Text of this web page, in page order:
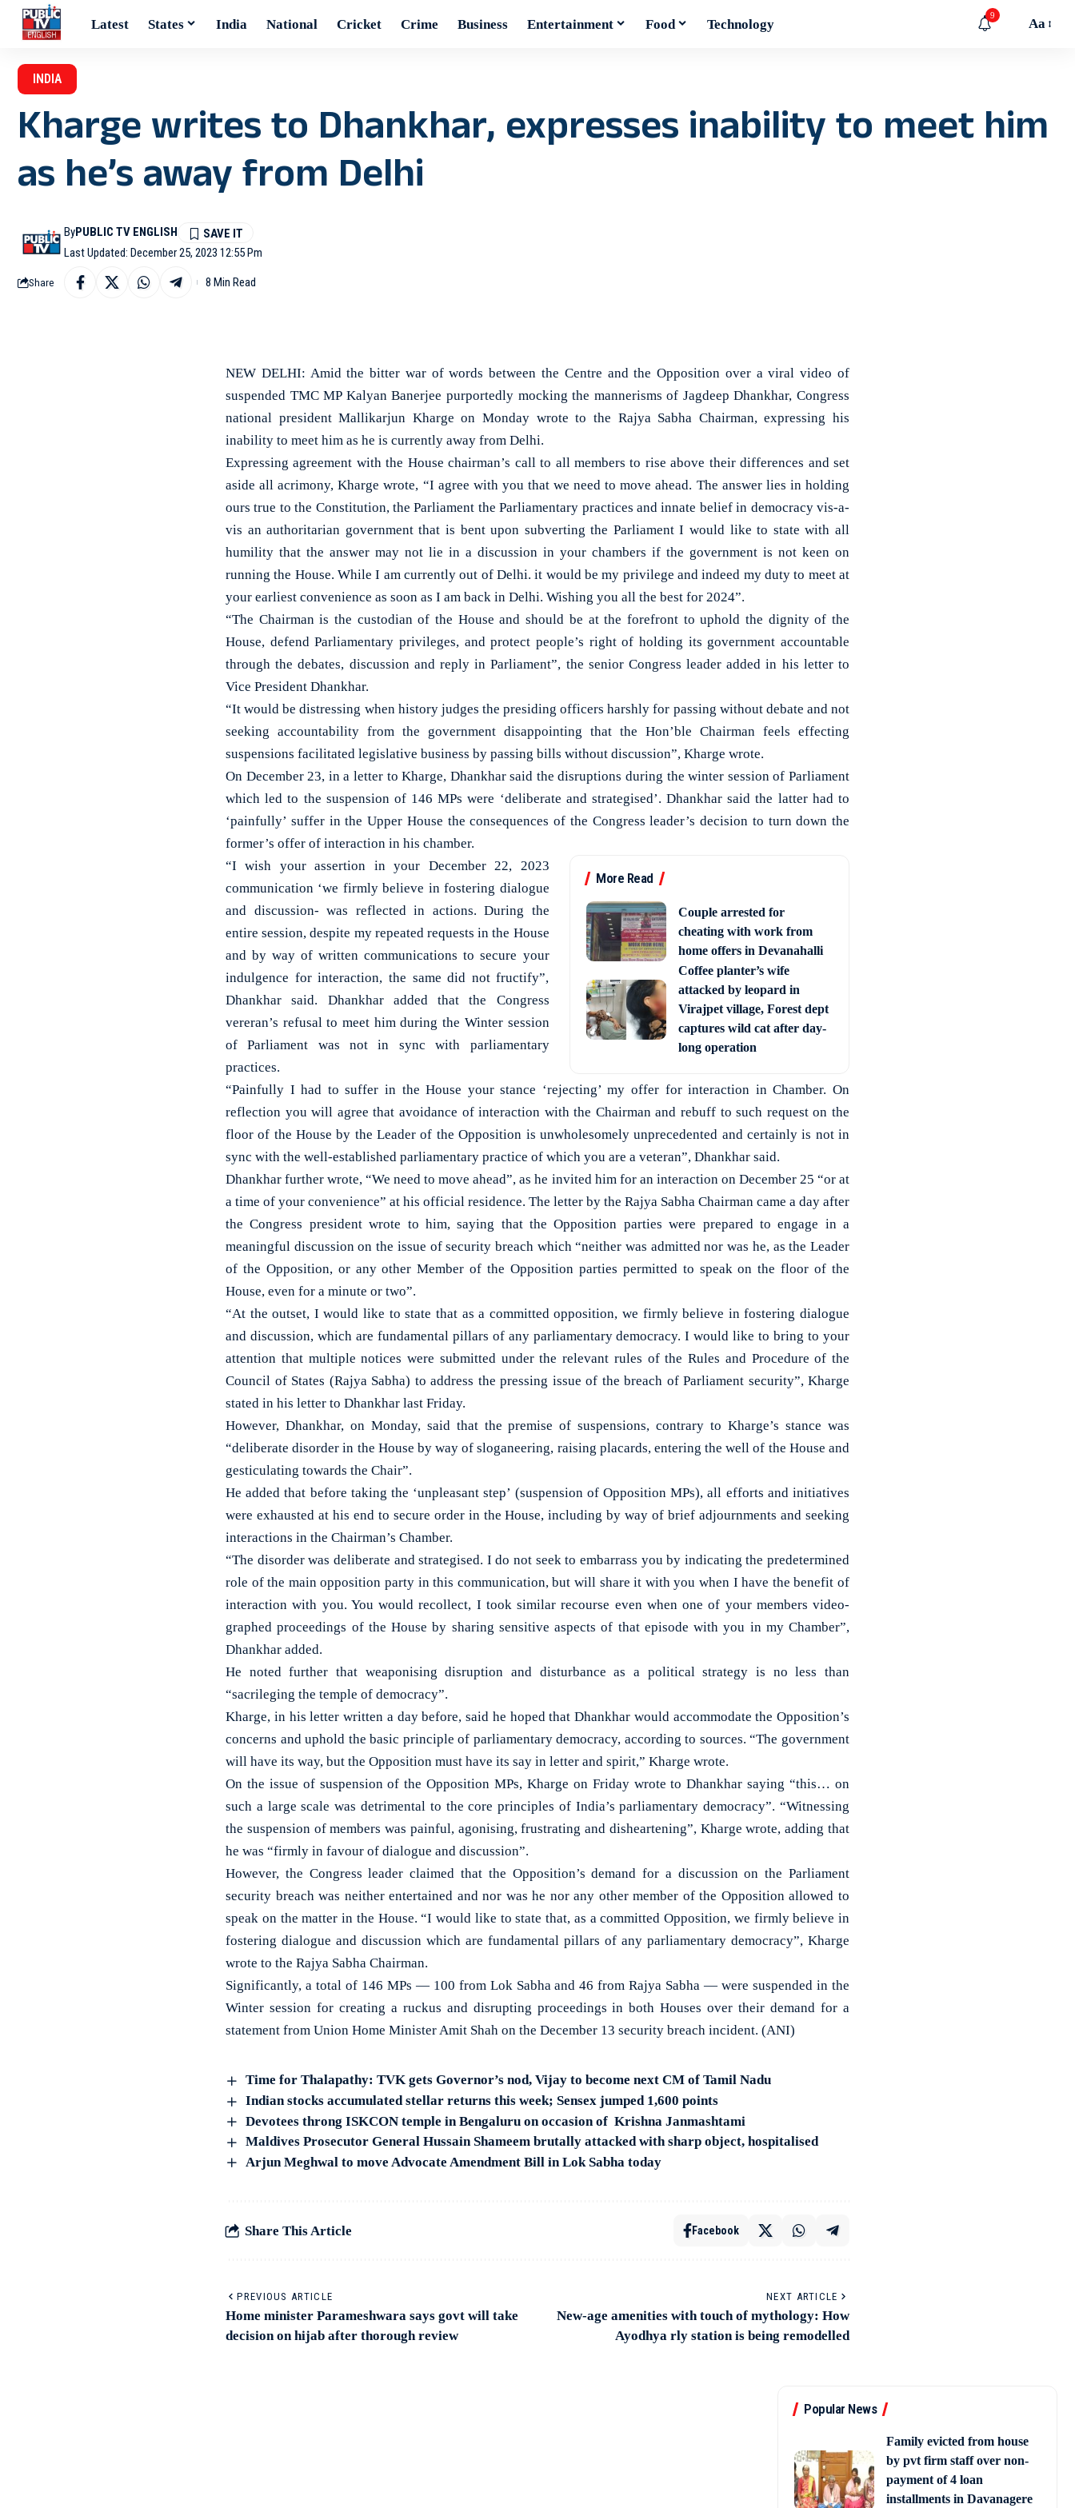
Latest States India National Cricket Crime Business Entertainment Food Technology
9
Aa
INDIA
Kharge writes to Dhankhar, expresses inability to meet him
as he’s away from Delhi
Last Updated: December 25, 2023 12:55 Pm
ByPUBLIC TV ENGLISH
Share 8 Min Read
NEW DELHI: Amid the bitter war of words between the Centre and the Opposition over a viral video of
suspended TMC MP Kalyan Banerjee purportedly mocking the mannerisms of Jagdeep Dhankhar, Congress
national president Mallikarjun Kharge on Monday wrote to the Rajya Sabha Chairman, expressing his
inability to meet him as he is currently away from Delhi.
Expressing agreement with the House chairman’s call to all members to rise above their differences and set
aside all acrimony, Kharge wrote, “I agree with you that we need to move ahead. The answer lies in holding
ours true to the Constitution, the Parliament the Parliamentary practices and innate belief in democracy vis-a-
vis an authoritarian government that is bent upon subverting the Parliament I would like to state with all
humility that the answer may not lie in a discussion in your chambers if the government is not keen on
running the House. While I am currently out of Delhi. it would be my privilege and indeed my duty to meet at
your earliest convenience as soon as I am back in Delhi. Wishing you all the best for 2024”.
“The Chairman is the custodian of the House and should be at the forefront to uphold the dignity of the
House, defend Parliamentary privileges, and protect people’s right of holding its government accountable
through the debates, discussion and reply in Parliament”, the senior Congress leader added in his letter to
Vice President Dhankhar.
“It would be distressing when history judges the presiding officers harshly for passing without debate and not
seeking accountability from the government disappointing that the Hon’ble Chairman feels effecting
suspensions facilitated legislative business by passing bills without discussion”, Kharge wrote.
On December 23, in a letter to Kharge, Dhankhar said the disruptions during the winter session of Parliament
which led to the suspension of 146 MPs were ‘deliberate and strategised’. Dhankhar said the latter had to
‘painfully’ suffer in the Upper House the consequences of the Congress leader’s decision to turn down the
former’s offer of interaction in his chamber.
More Read
Couple arrested for
cheating with work from
home offers in Devanahalli
Coffee planter’s wife
attacked by leopard in
Virajpet village, Forest dept
captures wild cat after day-
long operation
“I wish your assertion in your December 22, 2023
communication ‘we firmly believe in fostering dialogue
and discussion- was reflected in actions. During the
entire session, despite my repeated requests in the House
and by way of written communications to secure your
indulgence for interaction, the same did not fructify”,
Dhankhar said. Dhankhar added that the Congress
vereran’s refusal to meet him during the Winter session
of Parliament was not in sync with parliamentary
practices.
“Painfully I had to suffer in the House your stance ‘rejecting’ my offer for interaction in Chamber. On
reflection you will agree that avoidance of interaction with the Chairman and rebuff to such request on the
floor of the House by the Leader of the Opposition is unwholesomely unprecedented and certainly is not in
sync with the well-established parliamentary practice of which you are a veteran”, Dhankhar said.
Dhankhar further wrote, “We need to move ahead”, as he invited him for an interaction on December 25 “or at
a time of your convenience” at his official residence. The letter by the Rajya Sabha Chairman came a day after
the Congress president wrote to him, saying that the Opposition parties were prepared to engage in a
meaningful discussion on the issue of security breach which “neither was admitted nor was he, as the Leader
of the Opposition, or any other Member of the Opposition parties permitted to speak on the floor of the
House, even for a minute or two”.
“At the outset, I would like to state that as a committed opposition, we firmly believe in fostering dialogue
and discussion, which are fundamental pillars of any parliamentary democracy. I would like to bring to your
attention that multiple notices were submitted under the relevant rules of the Rules and Procedure of the
Council of States (Rajya Sabha) to address the pressing issue of the breach of Parliament security”, Kharge
stated in his letter to Dhankhar last Friday.
However, Dhankhar, on Monday, said that the premise of suspensions, contrary to Kharge’s stance was
“deliberate disorder in the House by way of sloganeering, raising placards, entering the well of the House and
gesticulating towards the Chair”.
He added that before taking the ‘unpleasant step’ (suspension of Opposition MPs), all efforts and initiatives
were exhausted at his end to secure order in the House, including by way of brief adjournments and seeking
interactions in the Chairman’s Chamber.
“The disorder was deliberate and strategised. I do not seek to embarrass you by indicating the predetermined
role of the main opposition party in this communication, but will share it with you when I have the benefit of
interaction with you. You would recollect, I took similar recourse even when one of your members video-
graphed proceedings of the House by sharing sensitive aspects of that episode with you in my Chamber”,
Dhankhar added.
He noted further that weaponising disruption and disturbance as a political strategy is no less than
“sacrileging the temple of democracy”.
Kharge, in his letter written a day before, said he hoped that Dhankhar would accommodate the Opposition’s
concerns and uphold the basic principle of parliamentary democracy, according to sources. “The government
will have its way, but the Opposition must have its say in letter and spirit,” Kharge wrote.
On the issue of suspension of the Opposition MPs, Kharge on Friday wrote to Dhankhar saying “this… on
such a large scale was detrimental to the core principles of India’s parliamentary democracy”. “Witnessing
the suspension of members was painful, agonising, frustrating and disheartening”, Kharge wrote, adding that
he was “firmly in favour of dialogue and discussion”.
However, the Congress leader claimed that the Opposition’s demand for a discussion on the Parliament
security breach was neither entertained and nor was he nor any other member of the Opposition allowed to
speak on the matter in the House. “I would like to state that, as a committed Opposition, we firmly believe in
fostering dialogue and discussion which are fundamental pillars of any parliamentary democracy”, Kharge
wrote to the Rajya Sabha Chairman.
Significantly, a total of 146 MPs — 100 from Lok Sabha and 46 from Rajya Sabha — were suspended in the
Winter session for creating a ruckus and disrupting proceedings in both Houses over their demand for a
statement from Union Home Minister Amit Shah on the December 13 security breach incident. (ANI)
Time for Thalapathy: TVK gets Governor’s nod, Vijay to become next CM of Tamil Nadu
Indian stocks accumulated stellar returns this week; Sensex jumped 1,600 points
Devotees throng ISKCON temple in Bengaluru on occasion of Krishna Janmashtami
Maldives Prosecutor General Hussain Shameem brutally attacked with sharp object, hospitalised
Arjun Meghwal to move Advocate Amendment Bill in Lok Sabha today
Share This Article Facebook
PREVIOUS ARTICLE
Home minister Parameshwara says govt will take
decision on hijab after thorough review
NEXT ARTICLE
New-age amenities with touch of mythology: How
Ayodhya rly station is being remodelled
Popular News
Family evicted from house
by pvt firm staff over non-
payment of 4 loan
installments in Davanagere